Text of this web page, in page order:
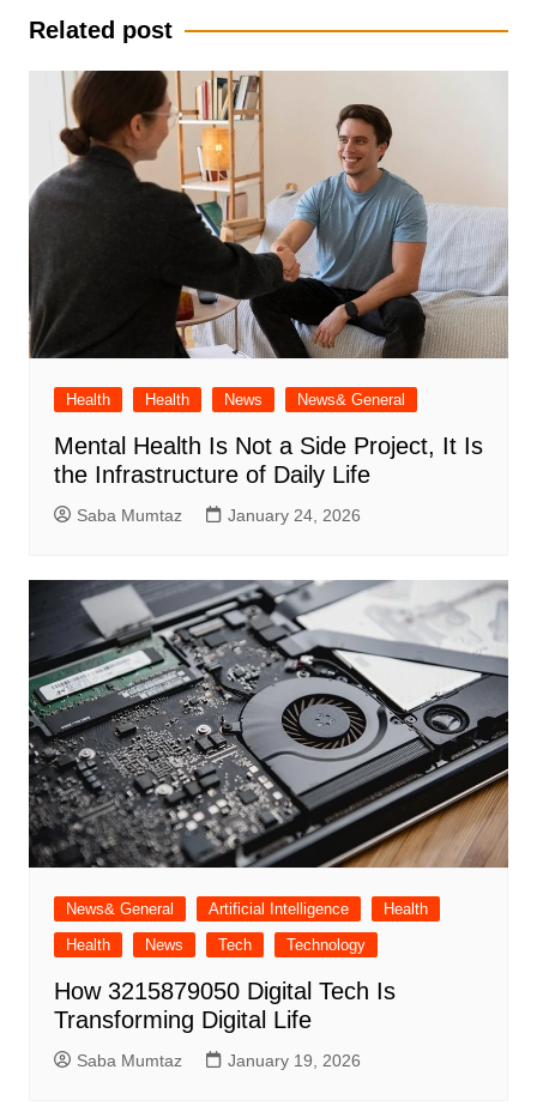
Related post
Health Health News News& General
Mental Health Is Not a Side Project, It Is
the Infrastructure of Daily Life
Saba Mumtaz January 24, 2026
News& General Artificial Intelligence
Health
Health
News Tech Technology
How 3215879050 Digital Tech Is
Transforming Digital Life
Saba Mumtaz January 19, 2026